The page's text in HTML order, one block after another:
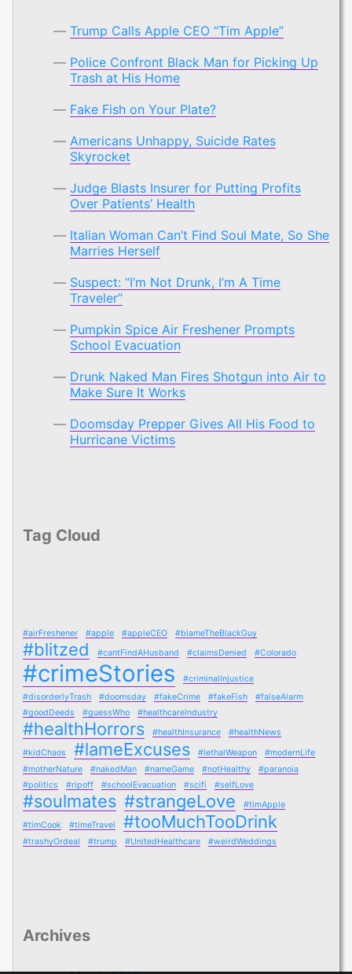
Trump Calls Apple CEO “Tim Apple”
Police Confront Black Man for Picking Up
Trash at His Home
Fake Fish on Your Plate?
Americans Unhappy, Suicide Rates
Skyrocket
Judge Blasts Insurer for Putting Profits
Over Patients’ Health
Italian Woman Can’t Find Soul Mate, So She
Marries Herself
Suspect: “I’m Not Drunk, I’m A Time
Traveler”
Pumpkin Spice Air Freshener Prompts
School Evacuation
Drunk Naked Man Fires Shotgun into Air to
Make Sure It Works
Doomsday Prepper Gives All His Food to
Hurricane Victims
Tag Cloud
#airFreshener #apple #appleCEO #blameTheBlackGuy
#blitzed #cantFindAHusband #claimsDenied #Colorado
#crimeStories
#criminalInjustice
#disorderlyTrash
#doomsday #fakeCrime #fakeFish
#falseAlarm
#goodDeeds
#guessWho #healthcareIndustry
#healthHorrors #healthInsurance
#healthNews
#kidChaos
#lameExcuses #lethalWeapon
#modernLife
#motherNature
#nakedMan #nameGame #notHealthy
#paranoia
#politics
#ripoff #schoolEvacuation #scifi #selfLove
#soulmates #strangeLove
#timApple
#timCook
#timeTravel #tooMuchTooDrink
#trashyOrdeal #trump #UnitedHealthcare #weirdWeddings
Archives